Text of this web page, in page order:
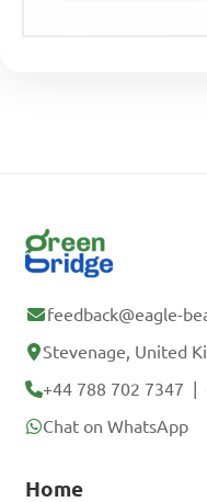
feedback@eagle-
Stevenage, United
+44 788 702 7347 |
Chat on WhatsApp
Home